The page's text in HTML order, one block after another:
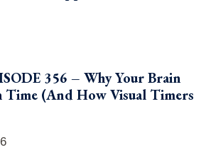
356 – Why Your Brain
Time (And How Visual Timers